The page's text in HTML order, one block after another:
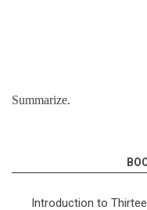
Summarize.
Introduction to